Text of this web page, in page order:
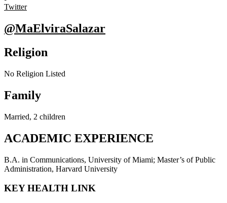
Twitter
@MaElviraSalazar
Religion
No Religion Listed
Family
Married, 2 children
ACADEMIC EXPERIENCE
B.A. in Communications, University of Miami; Master’s of Public
Administration, Harvard University
KEY HEALTH LINK